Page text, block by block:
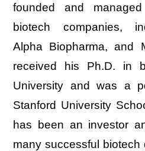
founded and
biotech companies,
Alpha Biopharma, and
received his Ph.D. in
University and was a
Stanford University
has been an investor
many successful biotech